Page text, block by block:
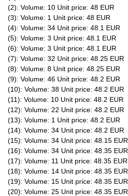
(2): Volume: 10 Unit price: 48 EUR
(3): Volume: 1 Unit price: 48 EUR
(4): Volume: 34 Unit price: 48.1 EUR
(5): Volume: 3 Unit price: 48.1 EUR
(6): Volume: 3 Unit price: 48.1 EUR
(7): Volume: 32 Unit price: 48.25 EUR
(8): Volume: 8 Unit price: 48.25 EUR
(9): Volume: 46 Unit price: 48.2 EUR
(10): Volume: 38 Unit price: 48.2 EUR
(11): Volume: 10 Unit price: 48.2 EUR
(12): Volume: 22 Unit price: 48.2 EUR
(13): Volume: 1 Unit price: 48.2 EUR
(14): Volume: 34 Unit price: 48.2 EUR
(15): Volume: 34 Unit price: 48.15 EUR
(16): Volume: 34 Unit price: 48.35 EUR
(17): Volume: 11 Unit price: 48.35 EUR
(18): Volume: 14 Unit price: 48.35 EUR
(19): Volume: 15 Unit price: 48.35 EUR
(20): Volume: 25 Unit price: 48.35 EUR